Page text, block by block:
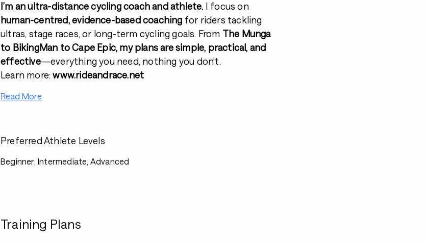
I’m an ultra-distance cycling coach and athlete. I focus on
human-centred, evidence-based coaching for riders tackling
ultras, stage races, or long-term cycling goals. From The Munga
to BikingMan to Cape Epic, my plans are simple, practical, and
effective—everything you need, nothing you don't.
Learn more:www.rideandrace.net
Read More
Preferred Athlete Levels
Beginner, Intermediate, Advanced
Training Plans